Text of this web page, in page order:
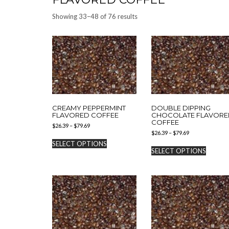
Showing 33–48 of 76 results
CREAMY PEPPERMINT
FLAVORED COFFEE
$26.39–$79.69Price
$26.39
through
SELECT OPTIONS
The
options
may
be
chosen
DOUBLE DIPPING
CHOCOLATE
COFFEE
$26.39–$79.69Price
$26.39
through
SELECT OPTIONSproduct
The
options
may
be
chosen